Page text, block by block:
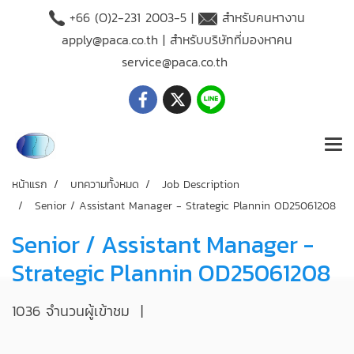
+66 (O)2-231 2003-5 |
สำหรับคนหางาน
apply@paca.co.th | สำหรับบริษัทที่มองหาคน
service@paca.co.th
หน้าแรก บทความทั้งหมด
Job Description
Senior / Assistant Manager - Strategic Plannin OD25061208
Senior / Assistant Manager -
Strategic Plannin OD25061208
1036 จำนวนผู้เข้าชม |